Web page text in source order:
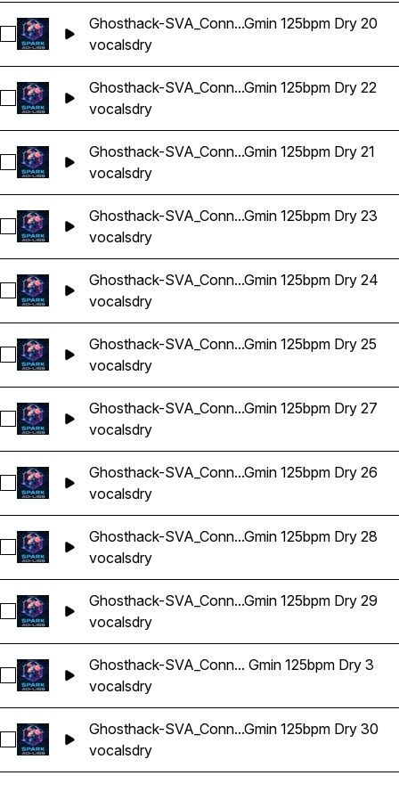
Select Ghosthack-SVA_Connor Vocal Adlib Gmin 125bpm Dry
Ghosthack-SVA_Conn...Gmin 125bpm Dry 20
vocalsdry
Select Ghosthack-SVA_Connor Vocal Adlib Gmin 125bpm Dry
Ghosthack-SVA_Conn...Gmin 125bpm Dry 22
vocalsdry
Select Ghosthack-SVA_Connor Vocal Adlib Gmin 125bpm Dry
Ghosthack-SVA_Conn...Gmin 125bpm Dry 21
vocalsdry
Select Ghosthack-SVA_Connor Vocal Adlib Gmin 125bpm Dry
Ghosthack-SVA_Conn...Gmin 125bpm Dry 23
vocalsdry
Select Ghosthack-SVA_Connor Vocal Adlib Gmin 125bpm
Ghosthack-SVA_Conn...Gmin 125bpm Dry 24
vocalsdry
Select Ghosthack-SVA_Connor Vocal Adlib Gmin 125bpm Dry
Ghosthack-SVA_Conn...Gmin 125bpm Dry 25
vocalsdry
Select Ghosthack-SVA_Connor Vocal Adlib Gmin 125bpm Dry
Ghosthack-SVA_Conn...Gmin 125bpm Dry 27
vocalsdry
Select Ghosthack-SVA_Connor Vocal Adlib Gmin 125bpm Dry
Ghosthack-SVA_Conn...Gmin 125bpm Dry 26
vocalsdry
Select Ghosthack-SVA_Connor Vocal Adlib Gmin 125bpm Dry
Ghosthack-SVA_Conn...Gmin 125bpm Dry 28
vocalsdry
Select Ghosthack-SVA_Connor Vocal Adlib Gmin 125bpm Dry
Ghosthack-SVA_Conn...Gmin 125bpm Dry 29
vocalsdry
Select Ghosthack-SVA_Connor Vocal Adlib Gmin 125bpm Dry
Ghosthack-SVA_Conn... Gmin 125bpm Dry 3
vocalsdry
Select Ghosthack-SVA_Connor Vocal Adlib Gmin 125bpm
Ghosthack-SVA_Conn...Gmin 125bpm Dry 30
vocalsdry